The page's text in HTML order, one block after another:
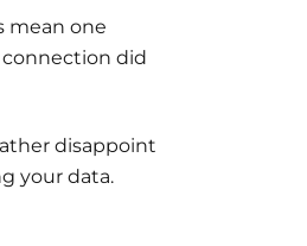
mean one
did
disappoint
your data.